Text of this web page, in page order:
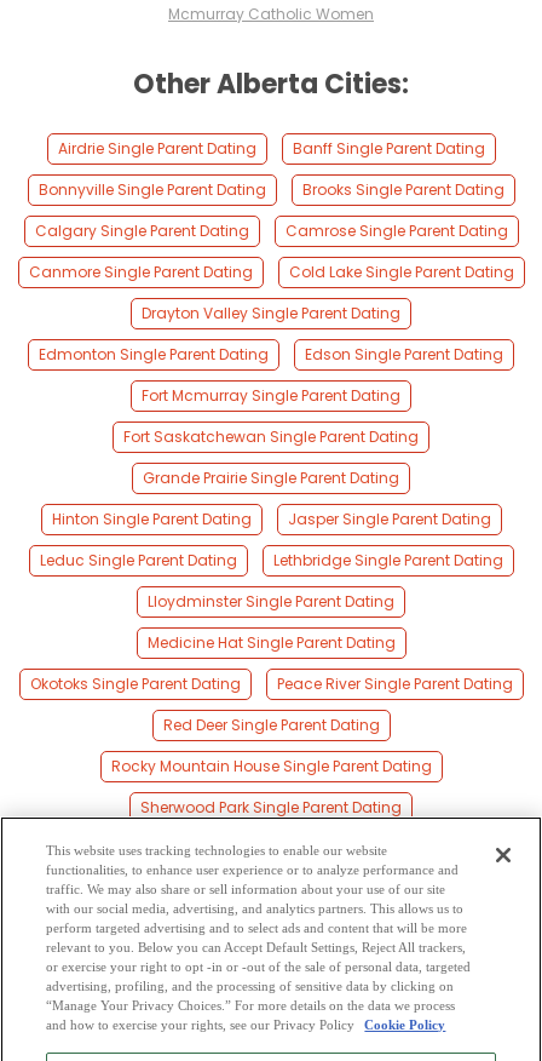
Mcmurray Catholic Women
Other Alberta Cities:
Airdrie Single Parent Dating
Banff Single Parent Dating
Bonnyville Single Parent Dating
Brooks Single Parent Dating
Calgary Single Parent Dating
Camrose Single Parent Dating
Canmore Single Parent Dating
Cold Lake Single Parent Dating
Drayton Valley Single Parent Dating
Edmonton Single Parent Dating
Edson Single Parent Dating
Fort Mcmurray Single Parent Dating
Fort Saskatchewan Single Parent Dating
Grande Prairie Single Parent Dating
Hinton Single Parent Dating
Jasper Single Parent Dating
Leduc Single Parent Dating
Lethbridge Single Parent Dating
Lloydminster Single Parent Dating
Medicine Hat Single Parent Dating
Okotoks Single Parent Dating
Peace River Single Parent Dating
Red Deer Single Parent Dating
Rocky Mountain House Single Parent Dating
Sherwood Park Single Parent Dating
Spruce Grove Single Parent Dating
St Albert Single Parent Dating
Stony Plain Single Parent Dating
Wetaskiwin Single Parent Dating
Whitecourt Single Parent Dating
This website uses tracking technologies to enable our website
functionalities, to enhance user experience or to analyze performance and
traffic. We may also share or sell information about your use of our site
with our social media, advertising, and analytics partners. This allows us to
perform targeted advertising and to select ads and content that will be more
relevant to you. Below you can Accept Default Settings, Reject All trackers,
or exercise your right to opt -in or -out of the sale of personal data, targeted
advertising, profiling, and the processing of sensitive data by clicking on
“Manage Your Privacy Choices.” For more details on the data we process
and how to exercise your rights, see our Privacy Policy
Cookie Policy